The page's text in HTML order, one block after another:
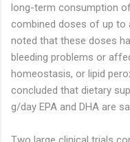
long-term consumption
combined doses of up to
noted that these doses
bleeding problems or
homeostasis, or lipid
concluded that dietary
g/day EPA and DHA are